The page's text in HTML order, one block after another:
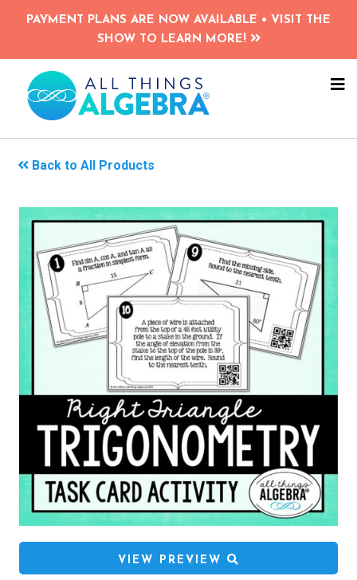
Skip
content
PAYMENT PLANS ARE NOW AVAILABLE • VISIT THE
SHOW TO LEARN MORE!
Back to All Products
VIEW PREVIEW